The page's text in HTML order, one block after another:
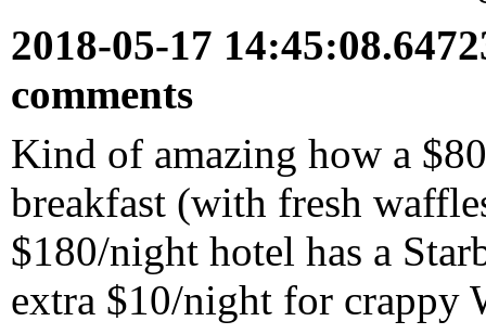
2018-05-17
comments
Kind of amazing how a
breakfast (with fresh
$180/night hotel has a
extra $10/night for crappy